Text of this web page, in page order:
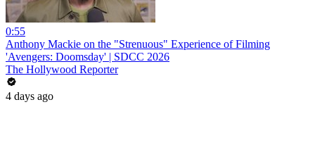
0:55
Anthony Mackie on the "Strenuous" Experience of Filming
'Avengers: Doomsday' | SDCC 2026
The Hollywood Reporter
4 days ago